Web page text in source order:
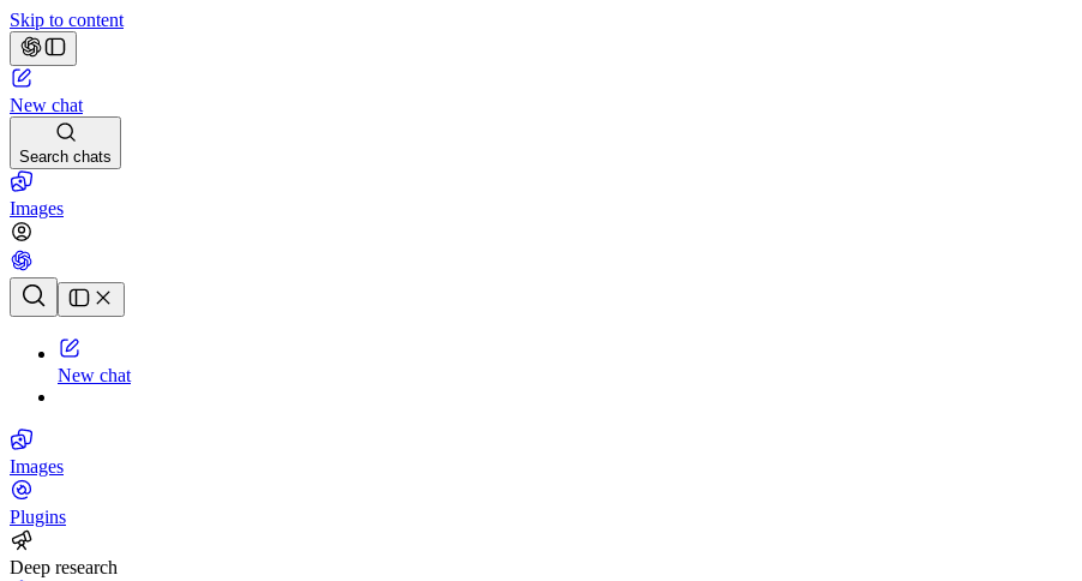
Skip to content
New chat
Search chats
Images
Chat history
New chat
Images
Plugins
Deep research